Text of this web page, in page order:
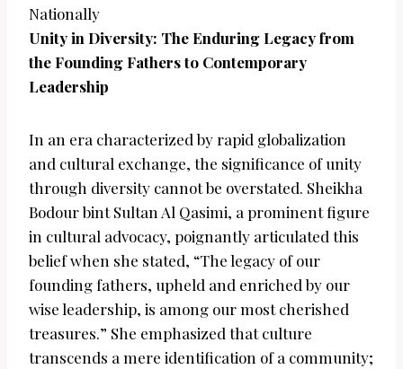
Unity in Diversity: The Enduring Legacy from
the Founding Fathers to Contemporary
Leadership
In an era characterized by rapid globalization
and cultural exchange, the significance of unity
through diversity cannot be overstated. Sheikha
Bodour bint Sultan Al Qasimi, a prominent figure
in cultural advocacy, poignantly articulated this
belief when she stated, “The legacy of our
founding fathers, upheld and enriched by our
wise leadership, is among our most cherished
treasures.” She emphasized that culture
transcends a mere identification of a community;